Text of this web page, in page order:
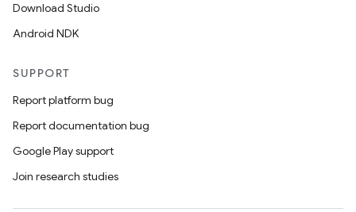
Download Studio
Android NDK
SUPPORT
Report platform bug
Report documentation bug
Google Play support
Join research studies